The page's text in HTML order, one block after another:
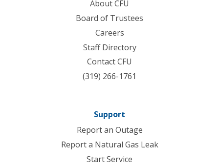
About CFU
Board of Trustees
Careers
Staff Directory
Contact CFU
(319) 266-1761
Support
Report an Outage
Report a Natural Gas Leak
Start Service